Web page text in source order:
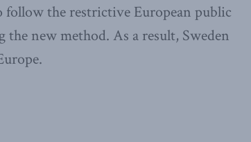
follow the restrictive European public
new method. As a result, Sweden